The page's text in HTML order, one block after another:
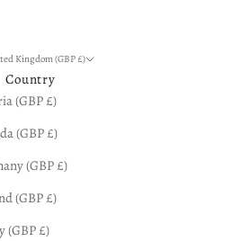
United Kingdom (GBP £)
Country
Austria (GBP £)
Canada (GBP £)
Germany (GBP £)
Ireland (GBP £)
Jersey (GBP £)